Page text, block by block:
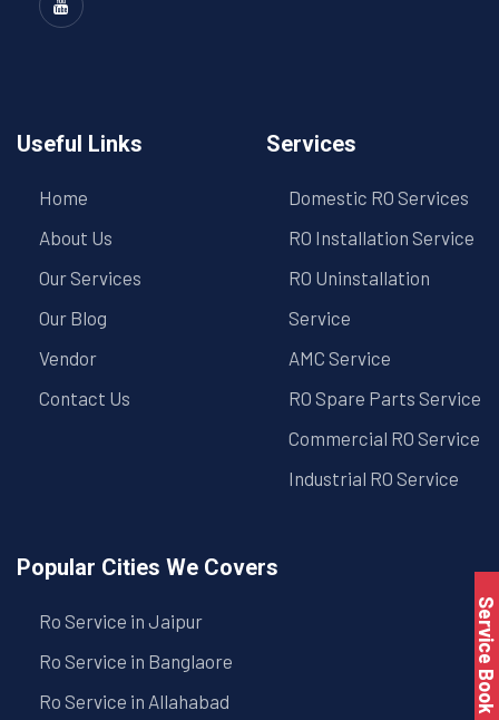
Useful Links
Home
About Us
Our Services
Our Blog
Vendor
Contact Us
Services
Domestic RO Services
RO Installation Service
RO Uninstallation
Service
AMC Service
RO Spare Parts Service
Commercial RO Service
Industrial RO Service
Popular Cities We Covers
Ro Service in Jaipur
Ro Service in Banglaore
Ro Service in Allahabad
Service Book